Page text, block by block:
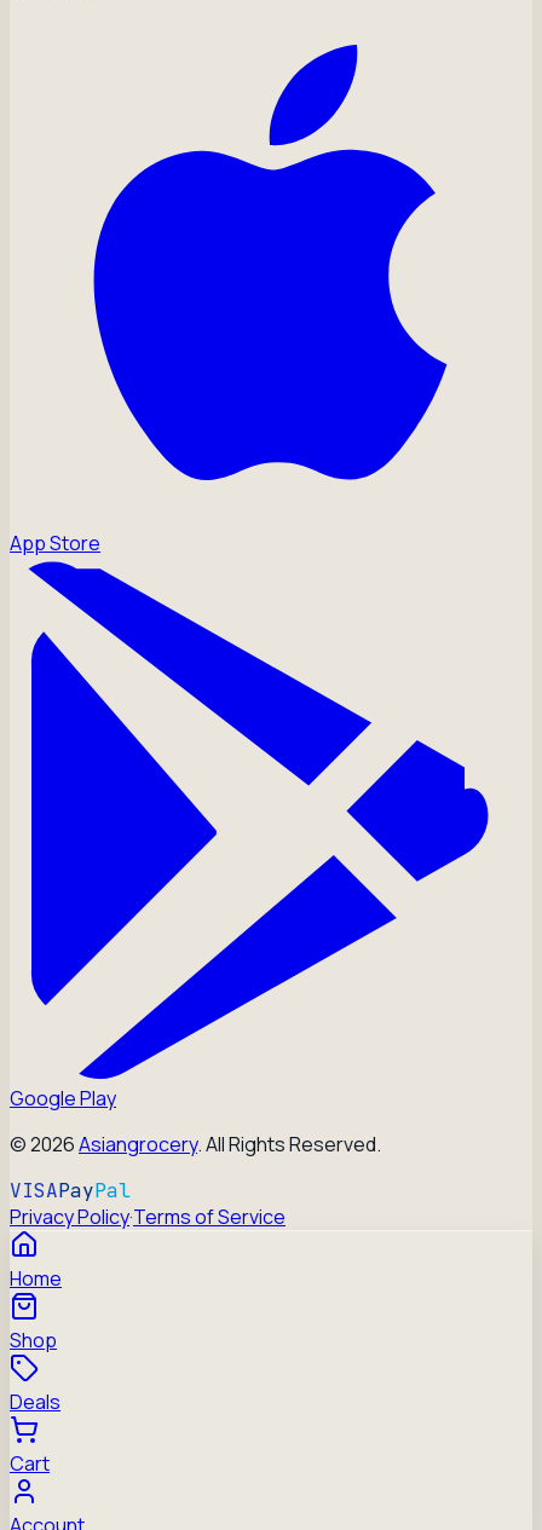
App Store
Google Play
©2026Asiangrocery. All Rights Reserved.
VISAPayPal
Privacy Policy·Terms of Service
Home
Shop
Deals
Cart